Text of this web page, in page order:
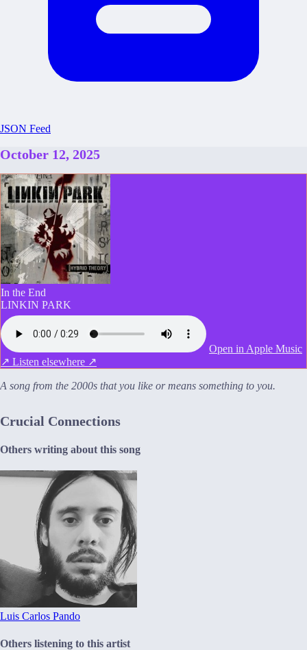
JSON Feed
October 12, 2025
In the End
LINKIN PARK
Open in Apple Music
↗ Listen elsewhere ↗
A song from the 2000s that you like or means something to you.
Crucial Connections
Others writing about this song
Luis Carlos Pando
Others listening to this artist